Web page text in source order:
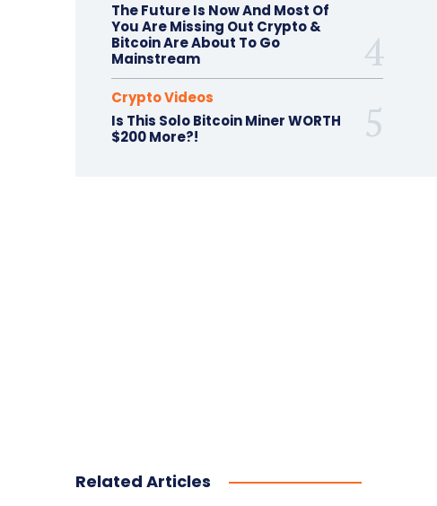
The Future Is Now And Most Of
You Are Missing Out Crypto &
Bitcoin Are About To Go
Mainstream
Crypto Videos
Is This Solo Bitcoin Miner WORTH
$200 More?!
Related Articles